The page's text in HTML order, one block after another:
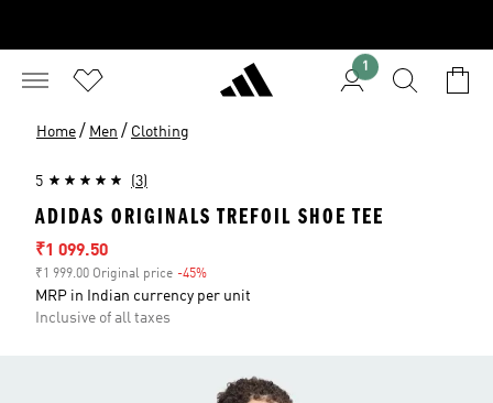
1
Home / Men / Clothing
5 (3)
ADIDAS ORIGINALS TREFOIL SHOE TEE
Sale price
₹1 099.50
₹1 999.00 Original price -45%
MRP in Indian currency per unit
Inclusive of all taxes